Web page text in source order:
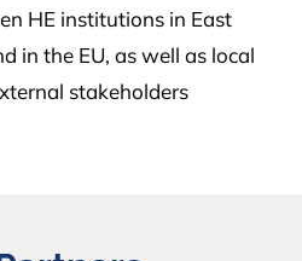
HE institutions in East
in the EU, as well as local
stakeholders